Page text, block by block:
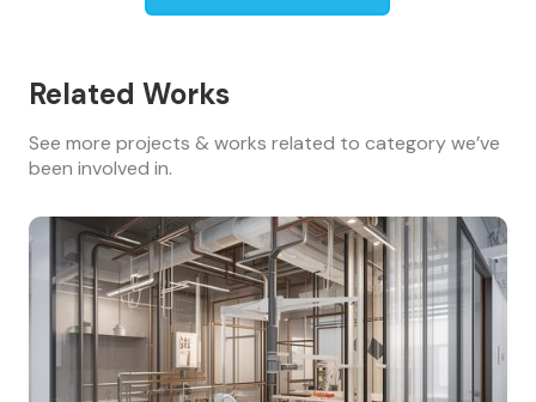
Related Works
See more projects & works related to category we’ve
been involved in.